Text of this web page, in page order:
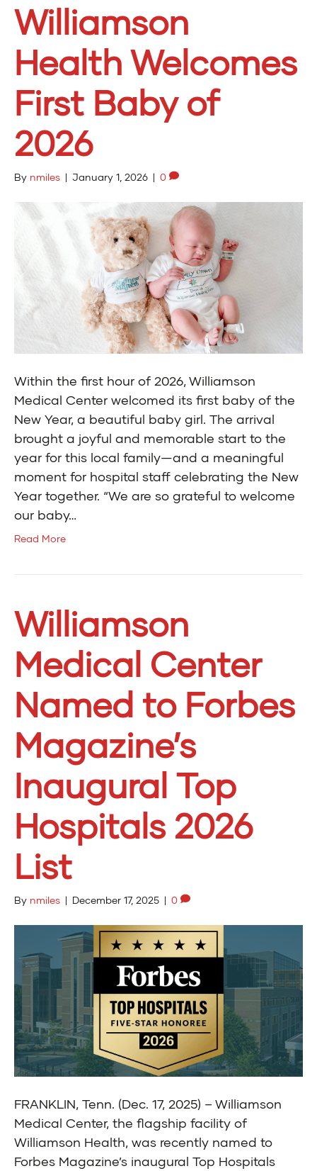
Williamson
Health Welcomes
First Baby of
2026
By nmiles | January 1, 2026 | 0
Within the first hour of 2026, Williamson
Medical Center welcomed its first baby of the
New Year, a beautiful baby girl. The arrival
brought a joyful and memorable start to the
year for this local family—and a meaningful
moment for hospital staff celebrating the New
Year together. “We are so grateful to welcome
our baby…
Read More
Williamson
Medical Center
Named to Forbes
Magazine’s
Inaugural Top
Hospitals 2026
List
By nmiles | December 17, 2025 | 0
FRANKLIN, Tenn. (Dec. 17, 2025) – Williamson
Medical Center, the flagship facility of
Williamson Health, was recently named to
Forbes Magazine’s inaugural Top Hospitals